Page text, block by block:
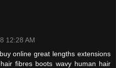
12:28 AM
online great lengths extensions
fibres boots wavy human hair